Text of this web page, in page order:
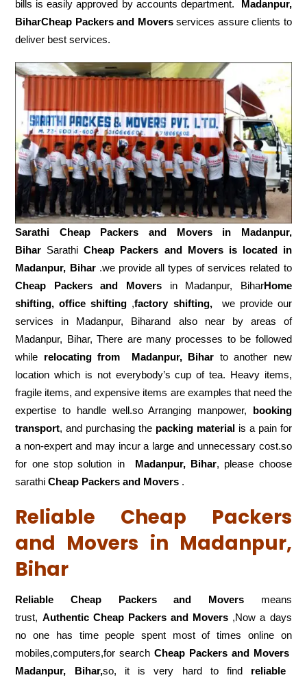
bills is easily approved by accounts department.
Madanpur,
BiharCheap Packers and Moversservices assure clients to
deliver best services.
Sarathi Cheap Packers and Movers in Madanpur,
Bihar SarathiCheap Packers and Movers is located in
Madanpur, Bihar.we provide all types of services related to
Cheap Packers and Movers in Madanpur, BiharHome
shifting, office shifting ,factory shifting,we provide our
services in Madanpur, Biharand also near by areas of
Madanpur, Bihar, There are many processes to be followed
while relocating from Madanpur, Bihar to another new
location which is not everybody’s cup of tea. Heavy items,
fragile items, and expensive items are examples that need the
expertise to handle well.so Arranging manpower, booking
transport, and purchasing the packing materialis a pain for
a non-expert and may incur a large and unnecessary cost.so
for one stop solution inMadanpur, Bihar, please choose
sarathiCheap Packers and Movers .
Reliable Cheap Packers
and Movers in Madanpur,
Bihar
Reliable Cheap Packers and Moversmeans
trust, Authentic Cheap Packers and Movers ,Now a days
no one has time people spent most of times online on
mobiles,computers,for searchCheap Packers and Movers
Madanpur, Bihar,so, it is very hard to find reliable